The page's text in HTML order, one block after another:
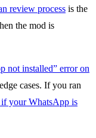
review process is the
the mod is
not installed” error on
cases. If you ran
your WhatsApp is